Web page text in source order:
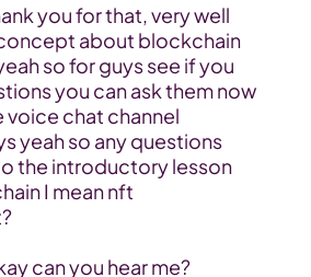
you for that, very well
about blockchain
so for guys see if you
you can ask them now
voice chat channel
yeah so any questions
the introductory lesson
I mean nft
can you hear me?